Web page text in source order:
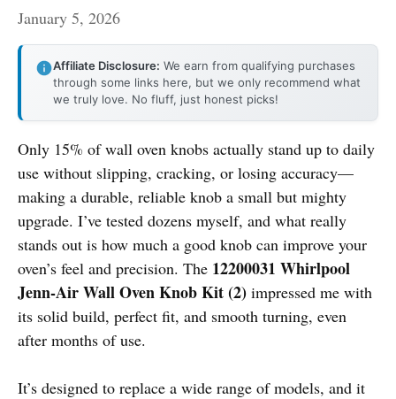
January 5, 2026
Affiliate Disclosure: We earn from qualifying purchases
through some links here, but we only recommend what
we truly love. No fluff, just honest picks!
Only 15% of wall oven knobs actually stand up to daily
use without slipping, cracking, or losing accuracy—
making a durable, reliable knob a small but mighty
upgrade. I’ve tested dozens myself, and what really
stands out is how much a good knob can improve your
oven’s feel and precision. The 12200031 Whirlpool
Jenn-Air Wall Oven Knob Kit (2) impressed me with
its solid build, perfect fit, and smooth turning, even
after months of use.
It’s designed to replace a wide range of models, and it